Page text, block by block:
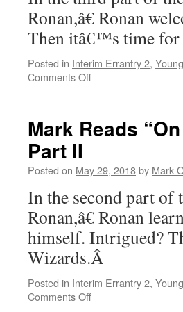
I
Ronan,â€ Ronan
Then itâ€™s time
Posted in Interim Errantry 2,
Comments Offon
Ordeal:
2,
III
Mark Reads
Part II
Posted on May 29, 2018by Mark
In the second part of
Ronan,â€ Ronan
himself. Intrigued?
Wizards.Â
Posted in Interim Errantry 2,
Comments Offon